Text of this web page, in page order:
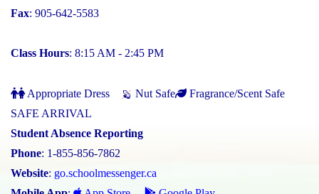
Fax: 905-642-5583
Class Hours: 8:15 AM - 2:45 PM
Appropriate Dress Nut Safe
Fragrance/Scent Safe
SAFE ARRIVAL
Student Absence Reporting
Phone: 1-855-856-7862
Website: go.schoolmessenger.ca